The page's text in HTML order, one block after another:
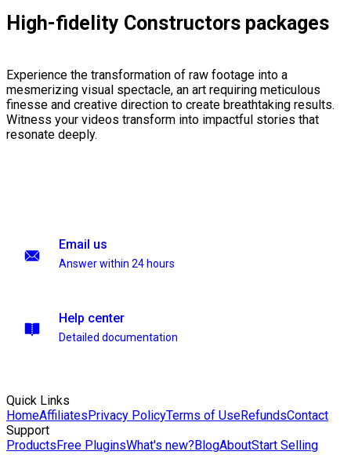
High-fidelity Constructors packages
Experience the transformation of raw footage into a
mesmerizing visual spectacle, an art requiring meticulous
finesse and creative direction to create breathtaking results.
Witness your videos transform into impactful stories that
resonate deeply.
Email us
Answer within 24 hours
Help center
Detailed documentation
Quick Links
HomeAffiliatesPrivacy PolicyTerms of UseRefundsContact
Support
ProductsFree PluginsWhat's new?BlogAboutStart Selling